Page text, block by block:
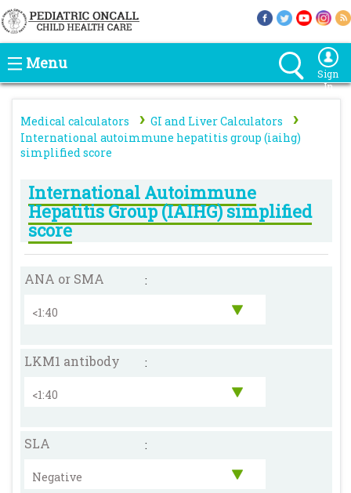
Menu
Sign
In
Medical calculators › GI and Liver Calculators ›
International autoimmune hepatitis group (iaihg)
simplified score
International Autoimmune
Hepatitis Group (IAIHG) simplified
score
ANA or SMA :
LKM1 antibody :
SLA :